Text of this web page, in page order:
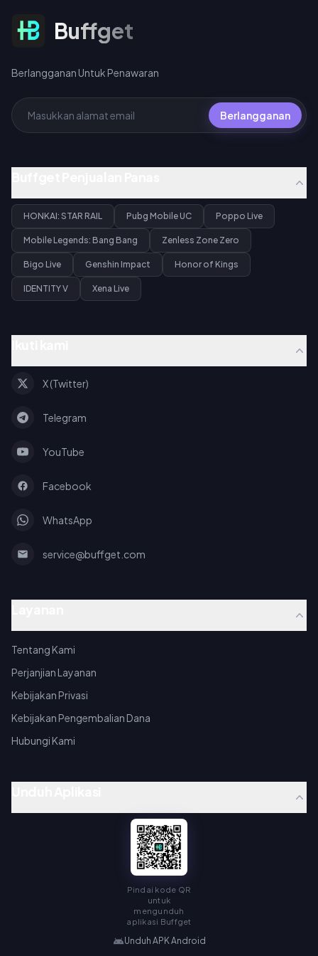
Berlangganan Untuk Penawaran
Buffget
Berlangganan Untuk Penawaran
Berlangganan
HONKAI: STAR RAIL Pubg Mobile UC Poppo Live
Mobile Legends: Bang Bang Zenless Zone Zero
Bigo Live Genshin Impact Honor of Kings
IDENTITY V Xena Live
X (Twitter)
Telegram
YouTube
Facebook
WhatsApp
service@buffget.com
Tentang Kami
Perjanjian Layanan
Kebijakan Privasi
Kebijakan Pengembalian Dana
Hubungi Kami
Pindai kode QR
untuk
mengunduh
aplikasi Buffget
Unduh APK Android